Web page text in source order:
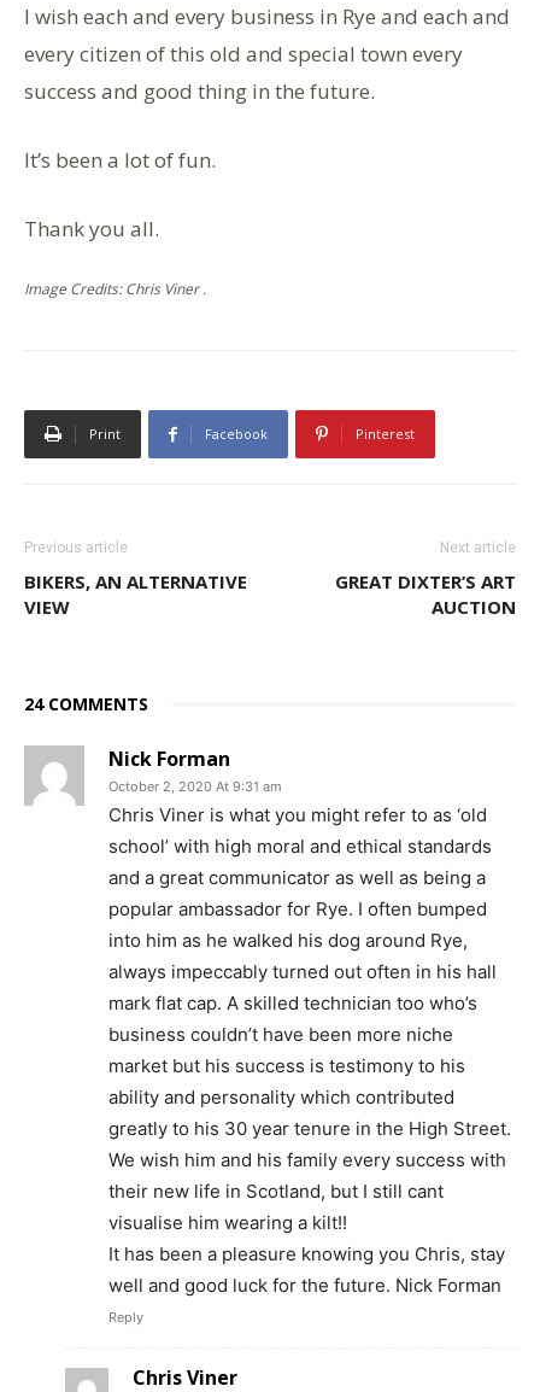
I wish each and every business in Rye and each and
every citizen of this old and special town every
success and good thing in the future.
It’s been a lot of fun.
Thank you all.
Image Credits: Chris Viner .
Print Facebook Pinterest
Previous article
BIKERS, AN ALTERNATIVE
VIEW
Next article
GREAT DIXTER’S ART
AUCTION
24 COMMENTS
Nick Forman
October 2, 2020 At 9:31 am
Chris Viner is what you might refer to as ‘old
school’ with high moral and ethical standards
and a great communicator as well as being a
popular ambassador for Rye. I often bumped
into him as he walked his dog around Rye,
always impeccably turned out often in his hall
mark flat cap. A skilled technician too who’s
business couldn’t have been more niche
market but his success is testimony to his
ability and personality which contributed
greatly to his 30 year tenure in the High Street.
We wish him and his family every success with
their new life in Scotland, but I still cant
visualise him wearing a kilt!!
It has been a pleasure knowing you Chris, stay
well and good luck for the future. Nick Forman
Reply
Chris Viner